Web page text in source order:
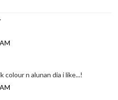
colour n alunan dia i like...!